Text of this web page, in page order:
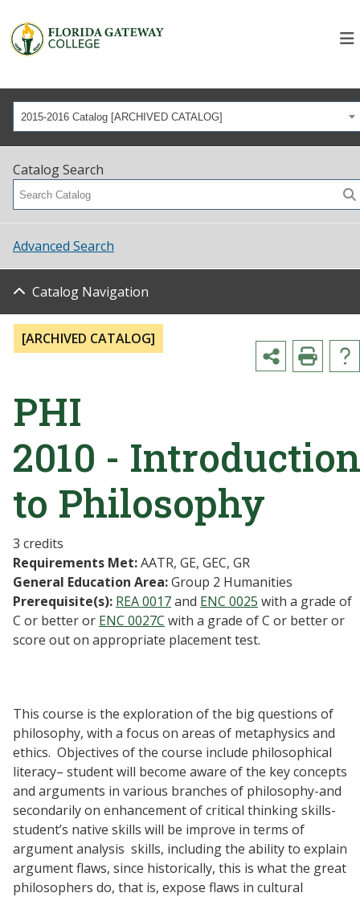
2015-2016 Catalog [ARCHIVED CATALOG]
Catalog Search
Advanced Search
Catalog Navigation
[ARCHIVED CATALOG]
PHI
2010 - Introduction
to Philosophy
3 credits
Requirements Met:AATR, GE, GEC, GR
General Education Area:Group 2 Humanities
Prerequisite(s): REA 0017and ENC 0025 with a grade of
C or better or ENC 0027C with a grade of C or better or
score out on appropriate placement test.
This course is the exploration of the big questions of
philosophy, with a focus on areas of metaphysics and
ethics. Objectives of the course include philosophical
literacy– student will become aware of the key concepts
and arguments in various branches of philosophy-and
secondarily on enhancement of critical thinking skills-
student’s native skills will be improve in terms of
argument analysis skills, including the ability to explain
argument flaws, since historically, this is what the great
philosophers do, that is, expose flaws in cultural